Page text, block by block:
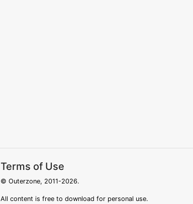
Terms of Use
© Outerzone, 2011-2026.
All content is free to download for personal use.